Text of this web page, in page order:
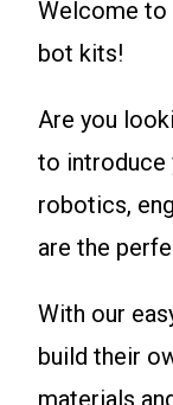
Welcome to
bot kits!
Are you
to introduce
robotics,
are the
With our
build their
materials